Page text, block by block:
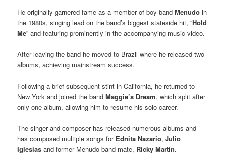
He originally garnered fame as a member of boy bandMenudo in
the 1980s, singing lead on the band’s biggest stateside hit, “Hold
Me” and featuring prominently in the accompanying music video.
After leaving the band he moved to Brazil where he released two
albums, achieving mainstream success.
Following a brief subsequent stint in California, he returned to
New York and joined the bandMaggie’s Dream, which split after
only one album, allowing him to resume his solo career.
The singer and composer has released numerous albums and
has composed multiple songs for Ednita Nazario,Julio
Iglesias and former Menudo band-mate, Ricky Martin.